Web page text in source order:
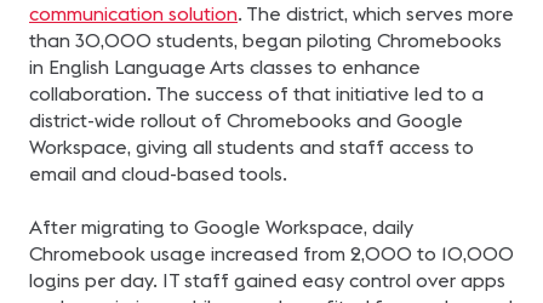
communication solution. The district, which serves more
than 30,000 students, began piloting Chromebooks
in English Language Arts classes to enhance
collaboration. The success of that initiative led to a
district-wide rollout of Chromebooks and Google
Workspace, giving all students and staff access to
email and cloud-based tools.
After migrating to Google Workspace, daily
Chromebook usage increased from 2,000 to 10,000
logins per day. IT staff gained easy control over apps